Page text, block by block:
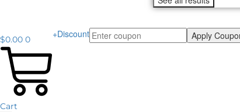
$0.00 0
Cart
+Discount Apply